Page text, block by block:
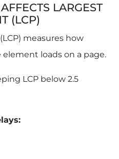
LARGEST
(LCP)
measures how
loads on a page.
LCP below 2.5